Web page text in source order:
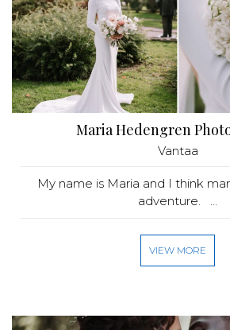
Maria Hedengren
Vantaa
My name is Maria and I think
adventure. ...
VIEW MORE